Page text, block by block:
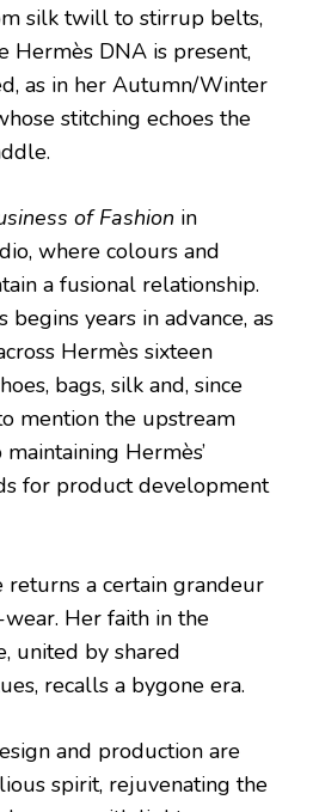
silk twill to stirrup belts,
Hermès DNA is present,
as in her Autumn/Winter
stitching echoes the
of Fashion in
where colours and
a fusional relationship.
years in advance, as
Hermès sixteen
bags, silk and, since
mention the upstream
Hermès’
for product development
returns a certain grandeur
Her faith in the
united by shared
recalls a bygone era.
and production are
spirit, rejuvenating the